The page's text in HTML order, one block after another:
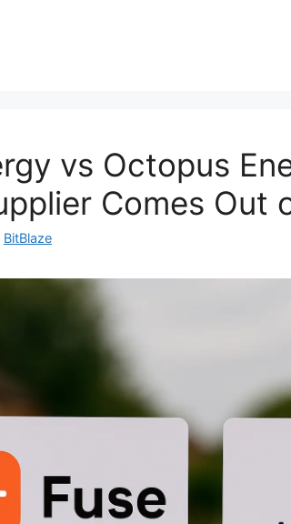
vs Octopus
Comes Out
BitBlaze